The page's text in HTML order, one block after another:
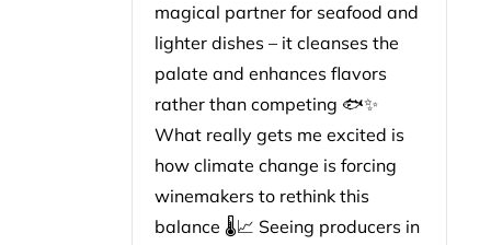
magical partner for seafood and
lighter dishes – it cleanses the
palate and enhances flavors
rather than competing 🐟✨
What really gets me excited is
how climate change is forcing
winemakers to rethink this
balance 🌡️📈 Seeing producers in